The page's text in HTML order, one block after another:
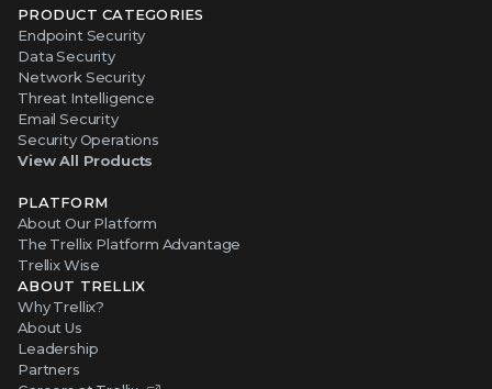
PRODUCT CATEGORIES
Endpoint Security
Data Security
Network Security
Threat Intelligence
Email Security
Security Operations
View All Products
PLATFORM
About Our Platform
The Trellix Platform Advantage
Trellix Wise
ABOUT TRELLIX
Why Trellix?
About Us
Leadership
Partners